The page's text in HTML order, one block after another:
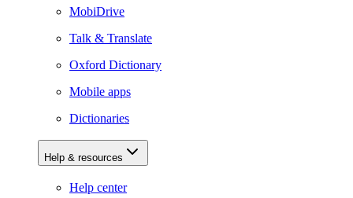
MobiDrive
Talk & Translate
Oxford Dictionary
Mobile apps
Dictionaries
Help & resources
Help center